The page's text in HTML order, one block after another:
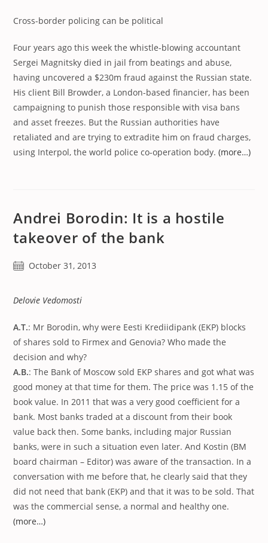
Cross-border policing can be political
Four years ago this week the whistle-blowing accountant
Sergei Magnitsky died in jail from beatings and abuse,
having uncovered a $230m fraud against the Russian state.
His client Bill Browder, a London-based financier, has been
campaigning to punish those responsible with visa bans
and asset freezes. But the Russian authorities have
retaliated and are trying to extradite him on fraud charges,
using Interpol, the world police co-operation body.(more…)
Andrei Borodin: It is a hostile
takeover of the bank
PostOctober 31, 2013
Delovie Vedomosti
A.T.: Mr Borodin, why were Eesti Krediidipank (EKP) blocks
of shares sold to Firmex and Genovia? Who made the
decision and why?
A.B.: The Bank of Moscow sold EKP shares and got what was
good money at that time for them. The price was 1.15 of the
book value. In 2011 that was a very good coefficient for a
bank. Most banks traded at a discount from their book
value back then. Some banks, including major Russian
banks, were in such a situation even later. And Kostin (BM
board chairman – Editor) was aware of the transaction. In a
conversation with me before that, he clearly said that they
did not need that bank (EKP) and that it was to be sold. That
was the commercial sense, a normal and healthy one.
(more…)